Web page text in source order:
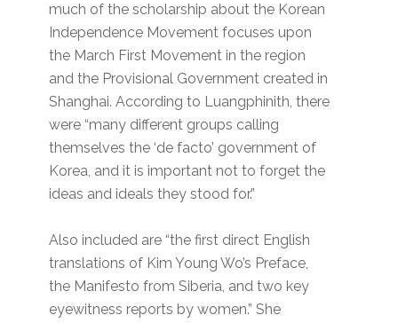
much of the scholarship about the Korean
Independence Movement focuses upon
the March First Movement in the region
and the Provisional Government created in
Shanghai. According to Luangphinith, there
were “many different groups calling
themselves the ‘de facto’ government of
Korea, and it is important not to forget the
ideas and ideals they stood for.”
Also included are “the first direct English
translations of Kim Young Wo’s Preface,
the Manifesto from Siberia, and two key
eyewitness reports by women.” She